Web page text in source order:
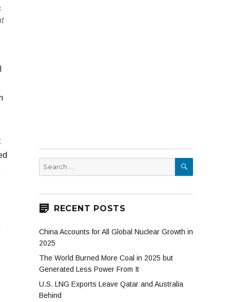
Search
for:
SEARCH
RECENT POSTS
China Accounts for All Global Nuclear Growth in
2025
The World Burned More Coal in 2025 but
Generated Less Power From It
U.S. LNG Exports Leave Qatar and Australia
Behind